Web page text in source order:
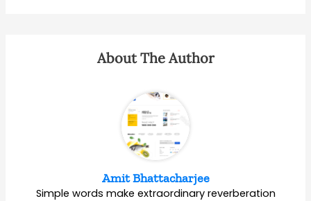
About The Author
Amit Bhattacharjee
Simple words make extraordinary reverberation